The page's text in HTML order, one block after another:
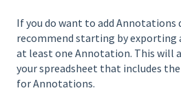
If you do want to add Annotations
recommend starting by exporting
at least one Annotation. This will
your spreadsheet that includes
for Annotations.